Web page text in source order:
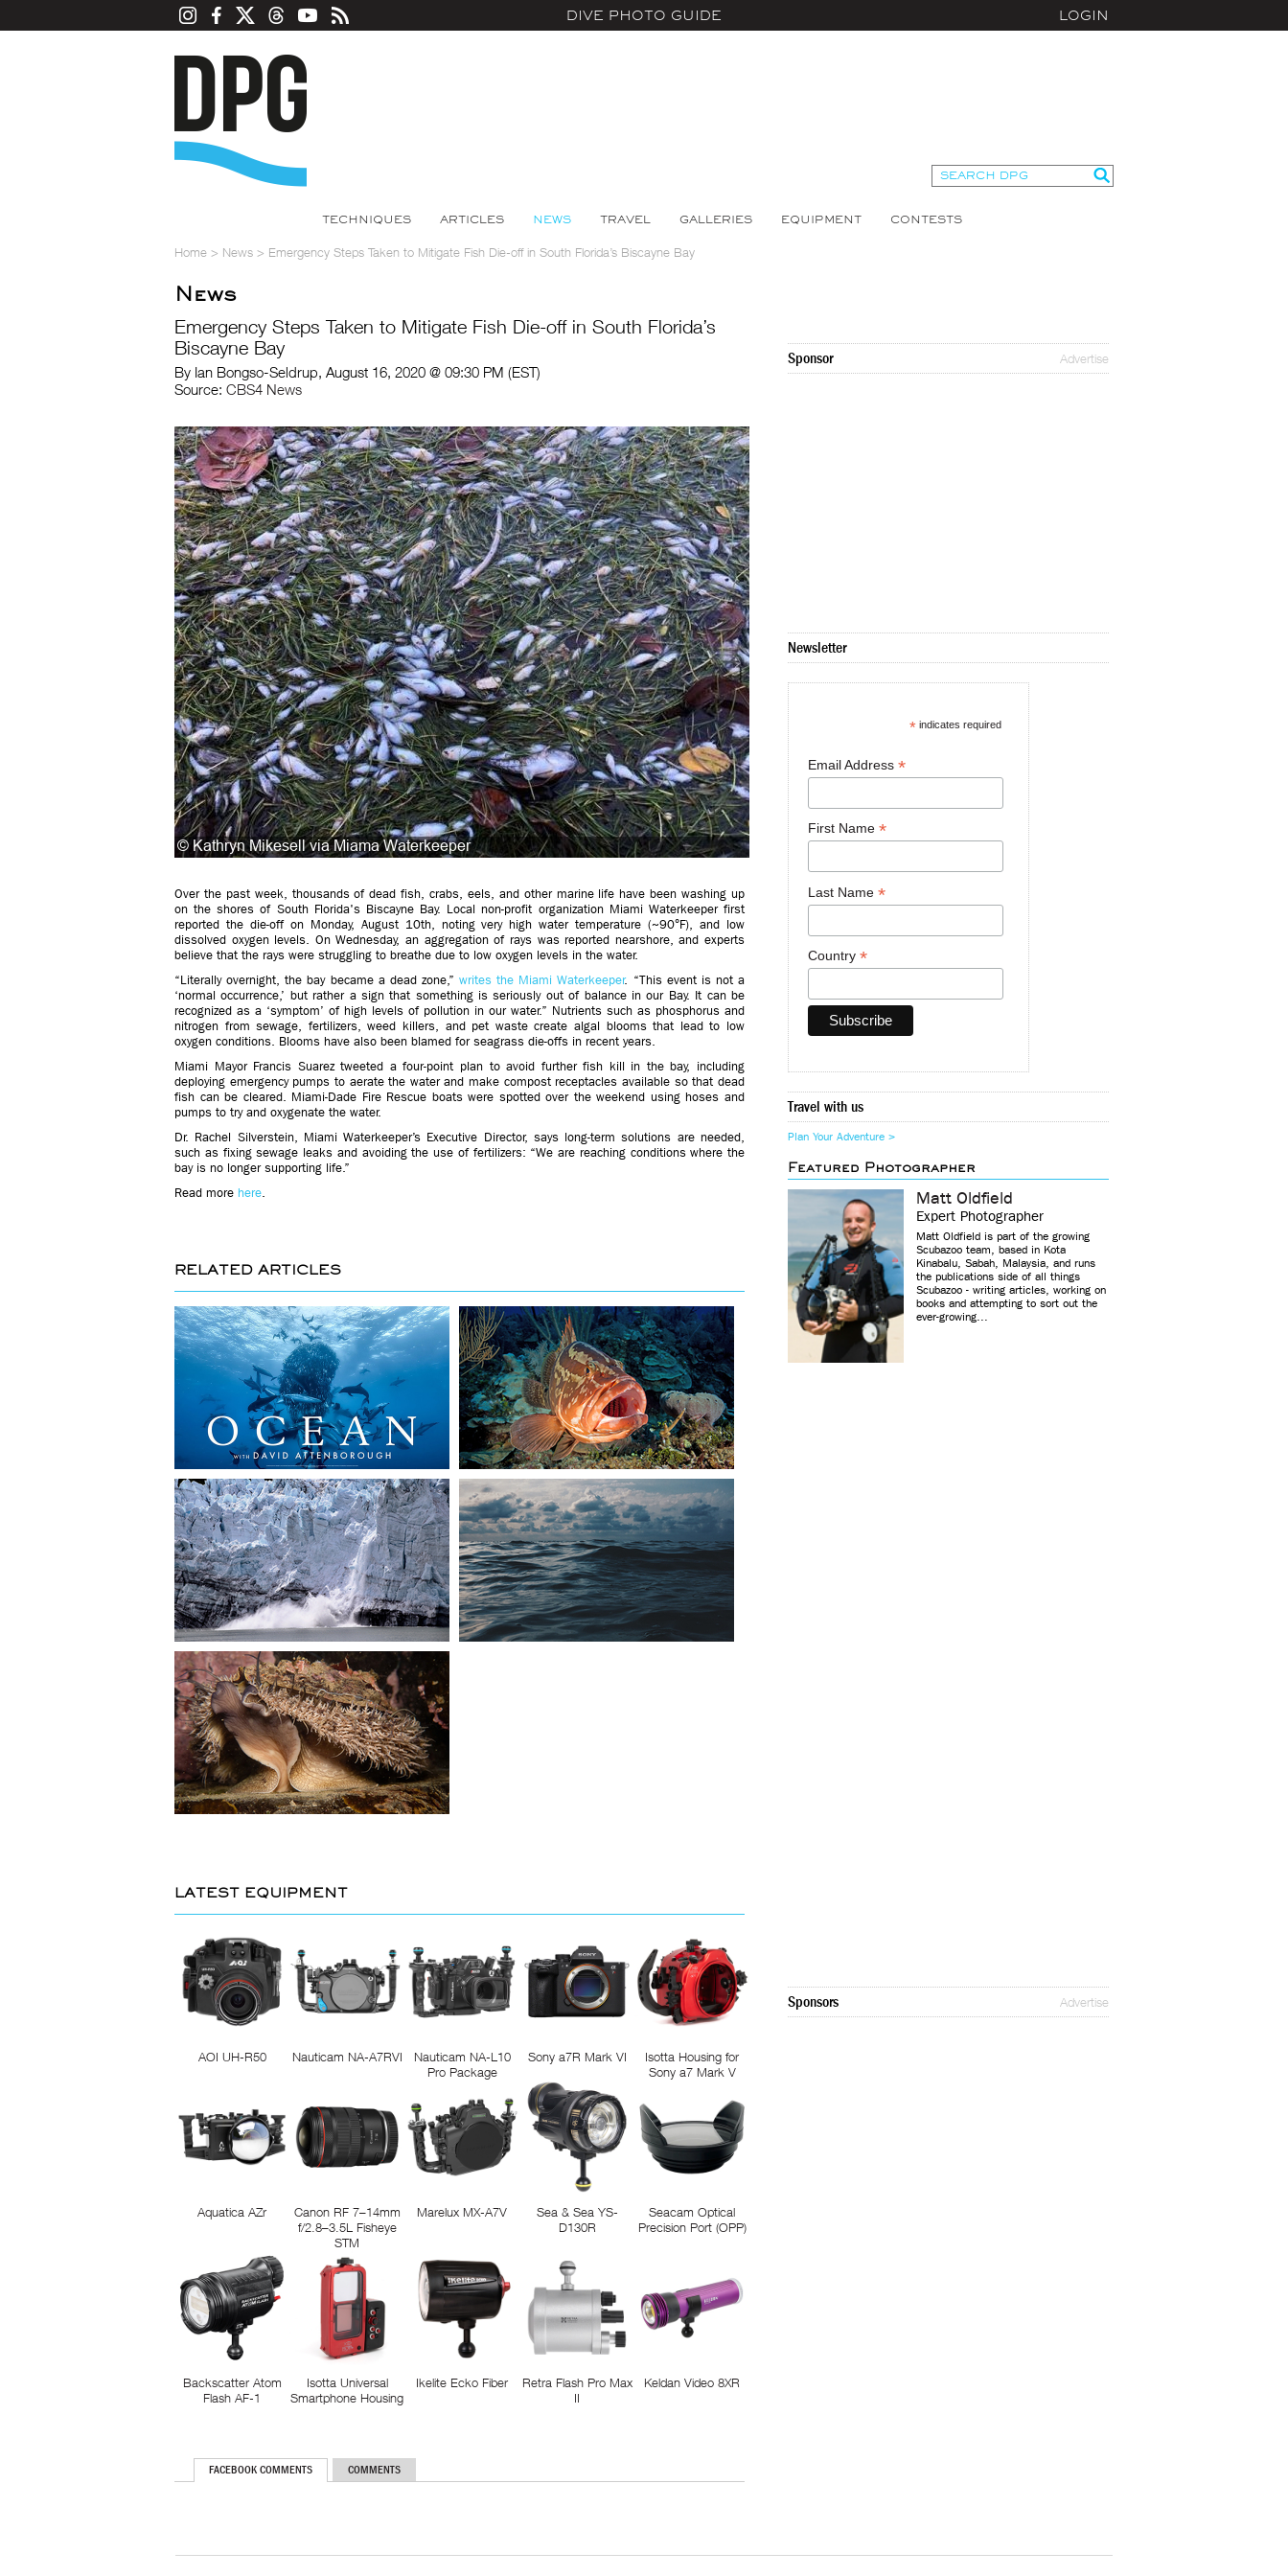
DIVE PHOTO GUIDE LOGIN
TECHNIQUES ARTICLES NEWS TRAVEL GALLERIES EQUIPMENT CONTESTS
Home > News > Emergency Steps Taken to Mitigate Fish Die-off in South Florida’s Biscayne Bay
News
Emergency Steps Taken to Mitigate Fish Die-off in South Florida’s
Biscayne Bay
By Ian Bongso-Seldrup, August 16, 2020 @ 09:30 PM (EST)
Source: CBS4 News
Over the past week, thousands of dead fish, crabs, eels, and other marine life have been washing up
on the shores of South Florida's Biscayne Bay. Local non-profit organization Miami Waterkeeper first
reported the die-off on Monday, August 10th, noting very high water temperature (~90°F), and low
dissolved oxygen levels. On Wednesday, an aggregation of rays was reported nearshore, and experts
believe that the rays were struggling to breathe due to low oxygen levels in the water.
“Literally overnight, the bay became a dead zone,” writes the Miami Waterkeeper. “This event is not a
‘normal occurrence,’ but rather a sign that something is seriously out of balance in our Bay. It can be
recognized as a ‘symptom’ of high levels of pollution in our water.” Nutrients such as phosphorus and
nitrogen from sewage, fertilizers, weed killers, and pet waste create algal blooms that lead to low
oxygen conditions. Blooms have also been blamed for seagrass die-offs in recent years.
Miami Mayor Francis Suarez tweeted a four-point plan to avoid further fish kill in the bay, including
deploying emergency pumps to aerate the water and make compost receptacles available so that dead
fish can be cleared. Miami-Dade Fire Rescue boats were spotted over the weekend using hoses and
pumps to try and oxygenate the water.
Dr. Rachel Silverstein, Miami Waterkeeper’s Executive Director, says long-term solutions are needed,
such as fixing sewage leaks and avoiding the use of fertilizers: “We are reaching conditions where the
bay is no longer supporting life.”
Read more here.
RELATED ARTICLES
LATEST EQUIPMENT
AOI UH-R50 Nauticam NA-A7RVI
Nauticam NA-L10
Pro Package
Sony a7R Mark VI
Isotta Housing for
Sony a7 Mark V
Aquatica AZr
Canon RF 7–14mm
f/2.8–3.5L Fisheye
STM
Marelux MX-A7V
Sea & Sea YS-
D130R
Seacam Optical
Precision Port (OPP)
Backscatter Atom
Flash AF-1
Isotta Universal
Smartphone Housing
Ikelite Ecko Fiber
Retra Flash Pro Max
II
Keldan Video 8XR
FACEBOOK COMMENTS COMMENTS
Sponsor Advertise
Newsletter
*indicates required
Email Address *
First Name *
Last Name *
Country *
Travel with us
Plan Your Adventure >
Featured Photographer
Matt Oldfield
Expert Photographer
Matt Oldfield is part of the growing
Scubazoo team, based in Kota
Kinabalu, Sabah, Malaysia, and runs
the publications side of all things
Scubazoo - writing articles, working on
books and attempting to sort out the
ever-growing...
Sponsors Advertise